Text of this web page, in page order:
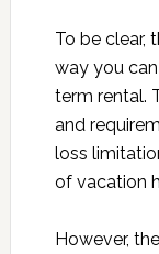
To be clear,
way you
term rental.
and
loss
of vacation
However,